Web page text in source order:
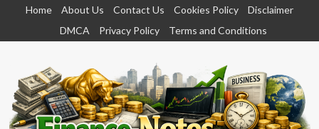
content
Home About Us Contact Us Cookies Policy
Disclaimer
DMCA
Privacy Policy Terms and Conditions